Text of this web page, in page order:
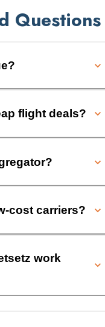
Questions
flight deals?
cost carriers?
work